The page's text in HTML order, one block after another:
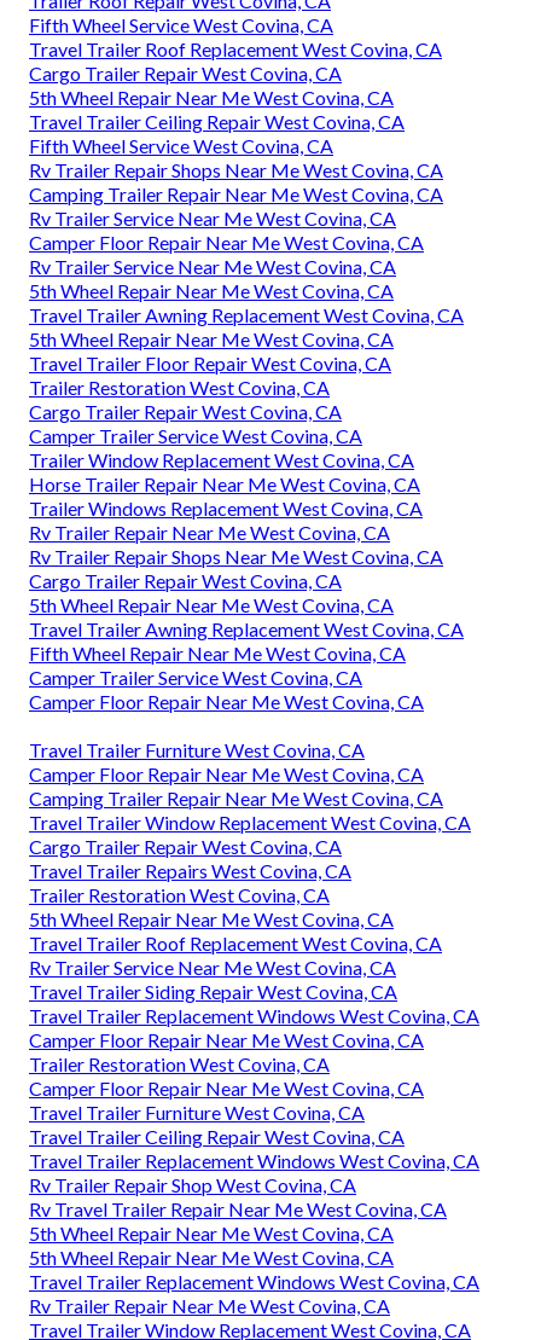
Fifth Wheel Service West Covina, CA
Travel Trailer Roof Replacement West Covina, CA
Cargo Trailer Repair West Covina, CA
5th Wheel Repair Near Me West Covina, CA
Travel Trailer Ceiling Repair West Covina, CA
Fifth Wheel Service West Covina, CA
Rv Trailer Repair Shops Near Me West Covina, CA
Camping Trailer Repair Near Me West Covina, CA
Rv Trailer Service Near Me West Covina, CA
Camper Floor Repair Near Me West Covina, CA
Rv Trailer Service Near Me West Covina, CA
5th Wheel Repair Near Me West Covina, CA
Travel Trailer Awning Replacement West Covina, CA
5th Wheel Repair Near Me West Covina, CA
Travel Trailer Floor Repair West Covina, CA
Trailer Restoration West Covina, CA
Cargo Trailer Repair West Covina, CA
Camper Trailer Service West Covina, CA
Trailer Window Replacement West Covina, CA
Horse Trailer Repair Near Me West Covina, CA
Trailer Windows Replacement West Covina, CA
Rv Trailer Repair Near Me West Covina, CA
Rv Trailer Repair Shops Near Me West Covina, CA
Cargo Trailer Repair West Covina, CA
5th Wheel Repair Near Me West Covina, CA
Travel Trailer Awning Replacement West Covina, CA
Fifth Wheel Repair Near Me West Covina, CA
Camper Trailer Service West Covina, CA
Camper Floor Repair Near Me West Covina, CA
Travel Trailer Furniture West Covina, CA
Camper Floor Repair Near Me West Covina, CA
Camping Trailer Repair Near Me West Covina, CA
Travel Trailer Window Replacement West Covina, CA
Cargo Trailer Repair West Covina, CA
Travel Trailer Repairs West Covina, CA
Trailer Restoration West Covina, CA
5th Wheel Repair Near Me West Covina, CA
Travel Trailer Roof Replacement West Covina, CA
Rv Trailer Service Near Me West Covina, CA
Travel Trailer Siding Repair West Covina, CA
Travel Trailer Replacement Windows West Covina, CA
Camper Floor Repair Near Me West Covina, CA
Trailer Restoration West Covina, CA
Camper Floor Repair Near Me West Covina, CA
Travel Trailer Furniture West Covina, CA
Travel Trailer Ceiling Repair West Covina, CA
Travel Trailer Replacement Windows West Covina, CA
Rv Trailer Repair Shop West Covina, CA
Rv Travel Trailer Repair Near Me West Covina, CA
5th Wheel Repair Near Me West Covina, CA
5th Wheel Repair Near Me West Covina, CA
Travel Trailer Replacement Windows West Covina, CA
Rv Trailer Repair Near Me West Covina, CA
Travel Trailer Window Replacement West Covina, CA